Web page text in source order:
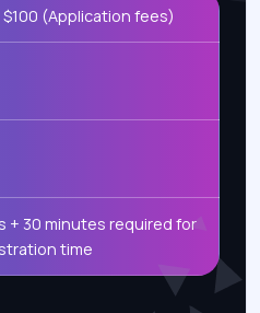
$100 (Application fees)
+ 30 minutes required for
time